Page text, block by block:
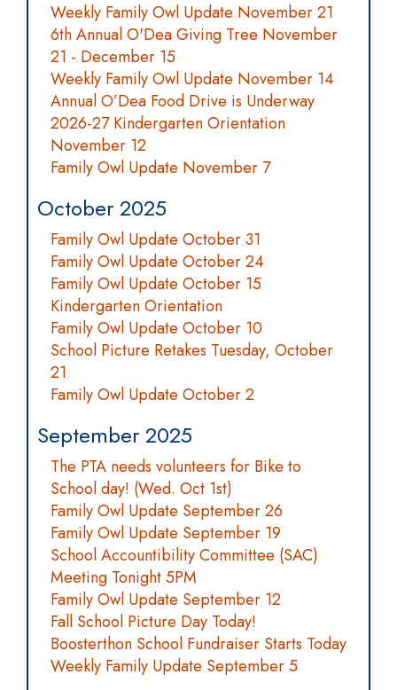
Weekly Family Owl Update November 21
6th Annual O'Dea Giving Tree November
21 - December 15
Weekly Family Owl Update November 14
Annual O’Dea Food Drive is Underway
2026-27 Kindergarten Orientation
November 12
Family Owl Update November 7
October 2025
Family Owl Update October 31
Family Owl Update October 24
Family Owl Update October 15
Kindergarten Orientation
Family Owl Update October 10
School Picture Retakes Tuesday, October
21
Family Owl Update October 2
September 2025
The PTA needs volunteers for Bike to
School day! (Wed. Oct 1st)
Family Owl Update September 26
Family Owl Update September 19
School Accountibility Committee (SAC)
Meeting Tonight 5PM
Family Owl Update September 12
Fall School Picture Day Today!
Boosterthon School Fundraiser Starts Today
Weekly Family Update September 5